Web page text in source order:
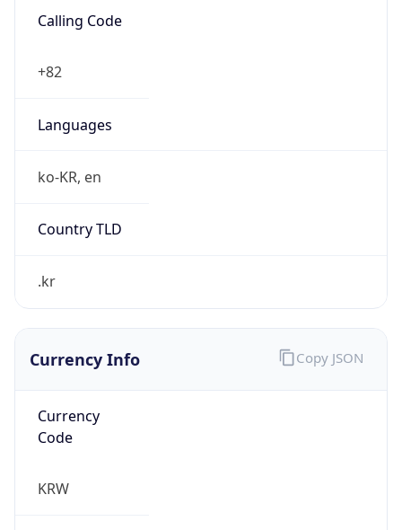
Calling Code
+82
Languages
ko-KR, en
Country TLD
.kr
Currency Info
Currency
Code
KRW
Copy JSON